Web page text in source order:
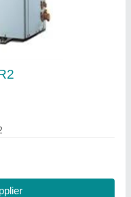
For Commercial,
Commercial,